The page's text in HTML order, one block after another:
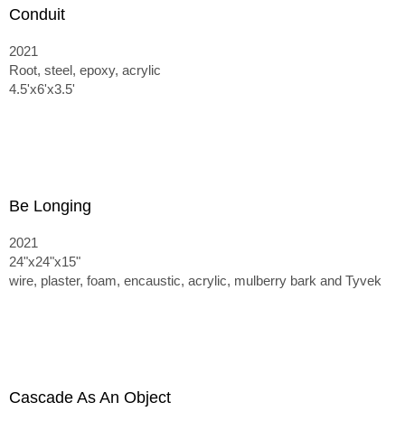
Conduit
2021
Root, steel, epoxy, acrylic
4.5'x6'x3.5'
Be Longing
2021
24"x24"x15"
wire, plaster, foam, encaustic, acrylic, mulberry bark and Tyvek
Cascade As An Object